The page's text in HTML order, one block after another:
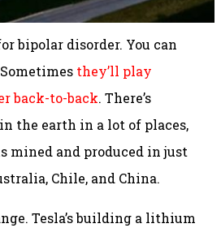
bipolar disorder. You can
they’ll play
back-to-back. There’s
the earth in a lot of places,
mined and produced in just
Chile, and China.
Tesla’s building a lithium